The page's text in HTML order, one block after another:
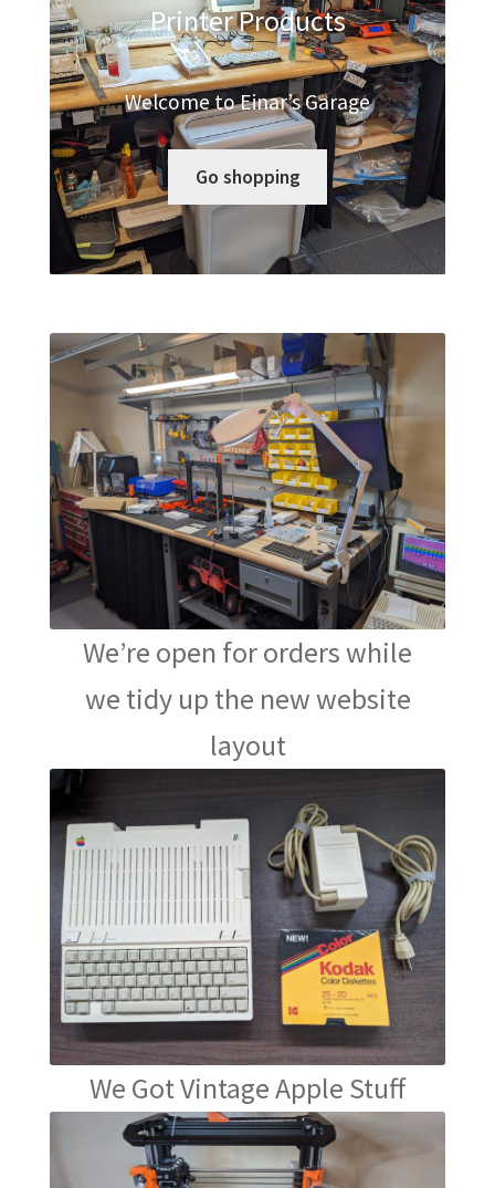
Modded Controllers
My account
Privacy Policy
Refund and Returns Policy
Printer Products
Welcome to Einar’s Garage
Go shopping
We’re open for orders while
we tidy up the new website
layout
We Got Vintage Apple Stuff